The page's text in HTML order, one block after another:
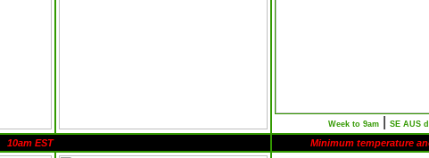
Week to 9am SE AUS
10am EST Minimum temperature